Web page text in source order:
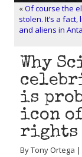
«Of course the
stolen. It’s a
and aliens in
Why
is
icon
rights
By Tony Ortega |